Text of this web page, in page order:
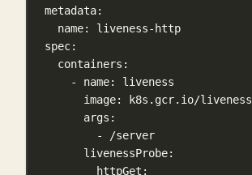
metadata:
name: liveness-http
spec:
containers :
- name: liveness
image: k8s.gcr.io/liveness
args :
-
/server
livenessProbe:
httpGet :